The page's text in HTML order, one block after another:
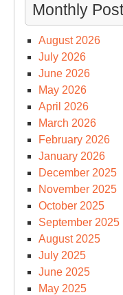
Monthly
August 2026
July 2026
June 2026
May 2026
April 2026
March 2026
February 2026
January 2026
December 2025
November 2025
October 2025
September 2025
August 2025
July 2025
June 2025
May 2025